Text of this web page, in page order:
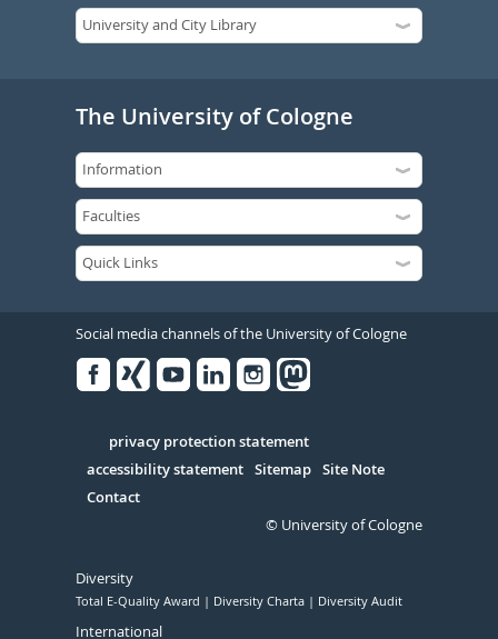
The University of Cologne
Social media channels of the University of Cologne
Serivce
privacy protection statement
accessibility statement Sitemap Site Note
Contact
© University of Cologne
Diversity
Total E-Quality Award Diversity Charta Diversity Audit
International